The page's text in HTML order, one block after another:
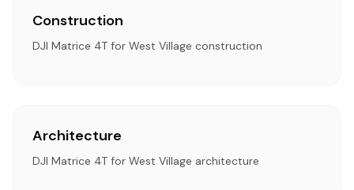
Construction
DJI Matrice 4T for West Village construction
Architecture
DJI Matrice 4T for West Village architecture